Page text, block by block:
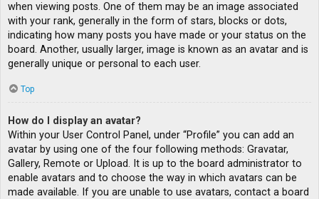
when viewing posts. One of them may be an image associated
with your rank, generally in the form of stars, blocks or dots,
indicating how many posts you have made or your status on the
board. Another, usually larger, image is known as an avatar and is
generally unique or personal to each user.
Top
How do I display an avatar?
Within your User Control Panel, under “Profile” you can add an
avatar by using one of the four following methods: Gravatar,
Gallery, Remote or Upload. It is up to the board administrator to
enable avatars and to choose the way in which avatars can be
made available. If you are unable to use avatars, contact a board